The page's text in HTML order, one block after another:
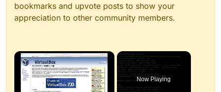
bookmarks and upvote posts to show your
appreciation to other community members.
×
Now Playing